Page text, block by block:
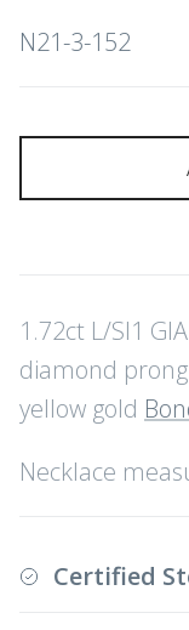
N21-3-152
1.72ct L/SI1
diamond
yellow gold
Necklace
Certified